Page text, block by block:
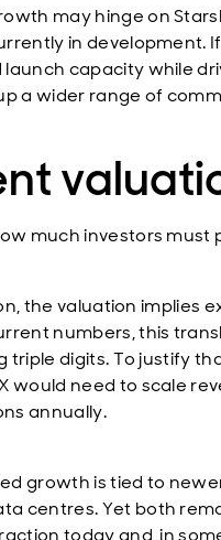
may hinge on
in development.
capacity while
a wider range of
much investors must
the valuation implies
numbers, this
triple digits. To justify
would need to scale
annually.
growth is tied to
centres. Yet both
today and, in